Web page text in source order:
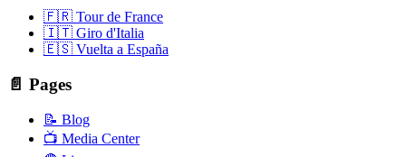
🇫🇷 Tour de France
🇮🇹 Giro d'Italia
🇪🇸 Vuelta a España
📄 Pages
📝 Blog
📺 Media Center